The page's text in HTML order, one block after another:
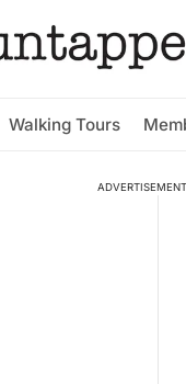
Walking Tours
ADVERTISEMENT